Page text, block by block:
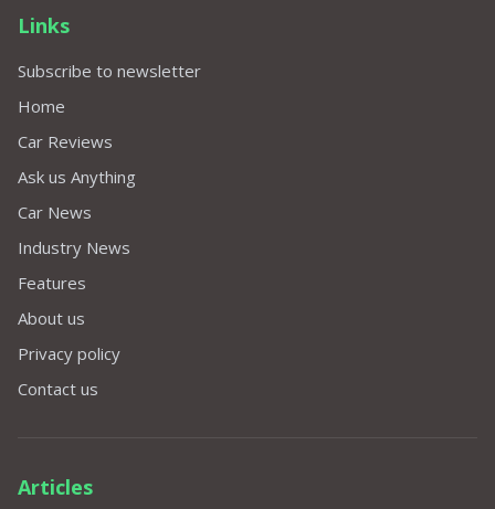
Links
Subscribe to newsletter
Home
Car Reviews
Ask us Anything
Car News
Industry News
Features
About us
Privacy policy
Contact us
Articles